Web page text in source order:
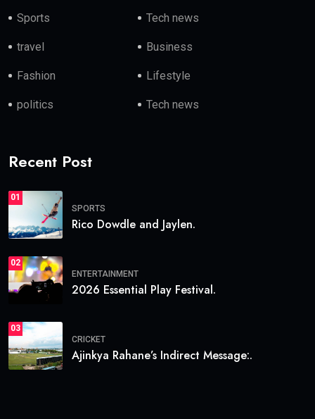
Sports Tech news
travel Business
Fashion Lifestyle
politics Tech news
Recent Post
01
SPORTS
Rico Dowdle and Jaylen.
02
ENTERTAINMENT
2026 Essential Play Festival.
03
CRICKET
Ajinkya Rahane’s Indirect Message:.